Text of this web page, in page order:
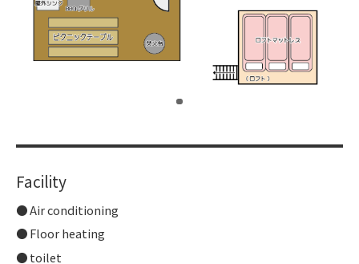
Facility
Air conditioning
Floor heating
toilet